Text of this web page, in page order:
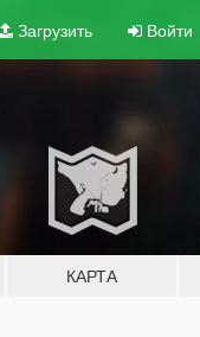
Загрузить Войти
КАРТА